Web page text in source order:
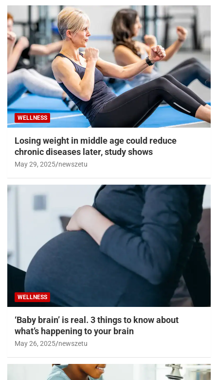
WELLNESS
Losing weight in middle age could reduce
chronic diseases later, study shows
May 29, 2025 newszetu
WELLNESS
‘Baby brain’ is real. 3 things to know about
what’s happening to your brain
May 26, 2025 newszetu